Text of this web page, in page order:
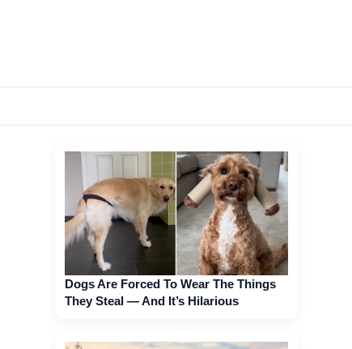
Dogs Are Forced To Wear The Things
They Steal — And It’s Hilarious